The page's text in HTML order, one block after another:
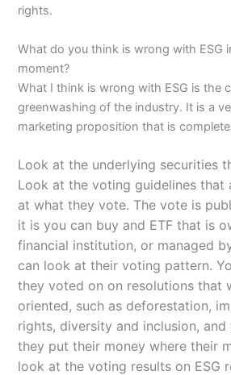
rights.
What do you think is wrong with ESG
moment?
What I think is wrong with ESG is the
greenwashing of the industry. It is a
marketing proposition that is
Look at the underlying securities
Look at the voting guidelines that
at what they vote. The vote is
it is you can buy and ETF that is
financial institution, or managed
can look at their voting pattern.
they voted on on resolutions that
oriented, such as deforestation,
rights, diversity and inclusion,
they put their money where their
look at the voting results on ESG